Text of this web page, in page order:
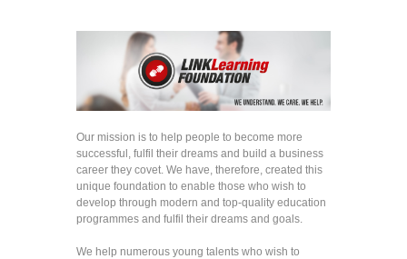
Our mission is to help people to become more
successful, fulfil their dreams and build a business
career they covet. We have, therefore, created this
unique foundation to enable those who wish to
develop through modern and top-quality education
programmes and fulfil their dreams and goals.
We help numerous young talents who wish to